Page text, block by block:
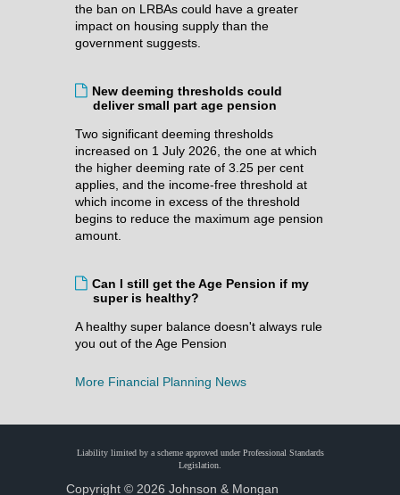
the ban on LRBAs could have a greater
impact on housing supply than the
government suggests.
New deeming thresholds could
deliver small part age pension
Two significant deeming thresholds
increased on 1 July 2026, the one at which
the higher deeming rate of 3.25 per cent
applies, and the income-free threshold at
which income in excess of the threshold
begins to reduce the maximum age pension
amount.
Can I still get the Age Pension if my
super is healthy?
A healthy super balance doesn't always rule
you out of the Age Pension
More Financial Planning News
Liability limited by a scheme approved under Professional Standards
Legislation.
Copyright © 2026 Johnson & Mongan